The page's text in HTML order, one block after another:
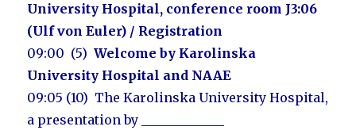
University Hospital, conference room J3:06
(Ulf von Euler) / Registration
09:00 (5)Welcome by Karolinska
University Hospital and NAAE
09:05 (10) TheKarolinska University Hospital,
a presentation by